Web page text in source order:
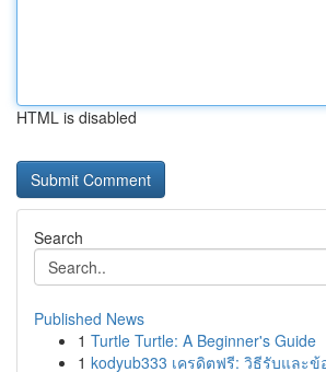
HTML is disabled
Search
Published News
1 Turtle Turtle: A Beginner's Guide
1 kodyub333 เครดิตฟรี: วิธีรับและข้